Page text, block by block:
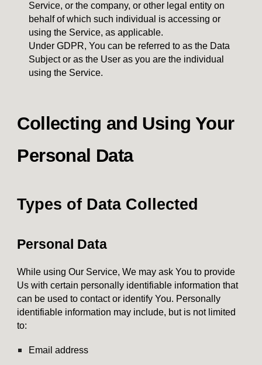
Service, or the company, or other legal entity on
behalf of which such individual is accessing or
using the Service, as applicable.
Under GDPR, You can be referred to as the Data
Subject or as the User as you are the individual
using the Service.
Collecting and Using Your
Personal Data
Types of Data Collected
Personal Data
While using Our Service, We may ask You to provide
Us with certain personally identifiable information that
can be used to contact or identify You. Personally
identifiable information may include, but is not limited
to:
Email address